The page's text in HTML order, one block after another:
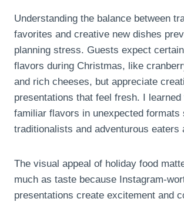
Understanding the balance between
favorites and creative new dishes
planning stress. Guests expect
flavors during Christmas, like
and rich cheeses, but appreciate
presentations that feel fresh. I
familiar flavors in unexpected formats
traditionalists and adventurous eaters
The visual appeal of holiday food
much as taste because Instagram-
presentations create excitement and